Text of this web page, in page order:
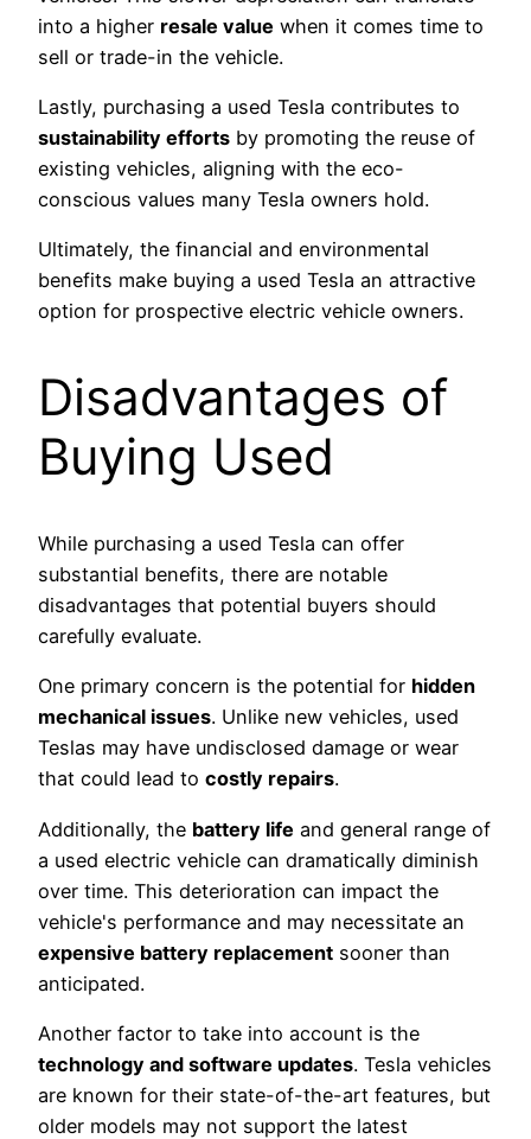
into a higher resale value when it comes time to
sell or trade-in the vehicle.
Lastly, purchasing a used Tesla contributes to
sustainability efforts by promoting the reuse of
existing vehicles, aligning with the eco-
conscious values many Tesla owners hold.
Ultimately, the financial and environmental
benefits make buying a used Tesla an attractive
option for prospective electric vehicle owners.
Disadvantages of
Buying Used
While purchasing a used Tesla can offer
substantial benefits, there are notable
disadvantages that potential buyers should
carefully evaluate.
One primary concern is the potential for hidden
mechanical issues. Unlike new vehicles, used
Teslas may have undisclosed damage or wear
that could lead to costly repairs.
Additionally, the battery life and general range of
a used electric vehicle can dramatically diminish
over time. This deterioration can impact the
vehicle's performance and may necessitate an
expensive battery replacement sooner than
anticipated.
Another factor to take into account is the
technology and software updates. Tesla vehicles
are known for their state-of-the-art features, but
older models may not support the latest